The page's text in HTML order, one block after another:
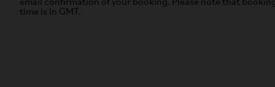
email confirmation of your booking. Please note that
time is in GMT.